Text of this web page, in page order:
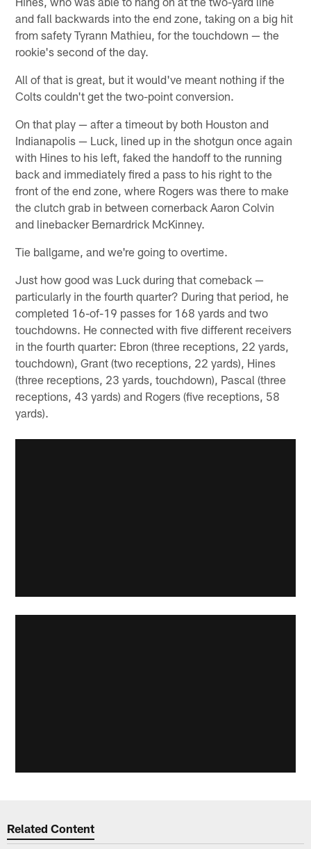
and fall backwards into the end zone, taking on a big hit
from safety Tyrann Mathieu, for the touchdown — the
rookie's second of the day.
All of that is great, but it would've meant nothing if the
Colts couldn't get the two-point conversion.
On that play — after a timeout by both Houston and
Indianapolis — Luck, lined up in the shotgun once again
with Hines to his left, faked the handoff to the running
back and immediately fired a pass to his right to the
front of the end zone, where Rogers was there to make
the clutch grab in between cornerback Aaron Colvin
and linebacker Bernardrick McKinney.
Tie ballgame, and we're going to overtime.
Just how good was Luck during that comeback —
particularly in the fourth quarter? During that period, he
completed 16-of-19 passes for 168 yards and two
touchdowns. He connected with five different receivers
in the fourth quarter: Ebron (three receptions, 22 yards,
touchdown), Grant (two receptions, 22 yards), Hines
(three receptions, 23 yards, touchdown), Pascal (three
receptions, 43 yards) and Rogers (five receptions, 58
yards).
Related Content